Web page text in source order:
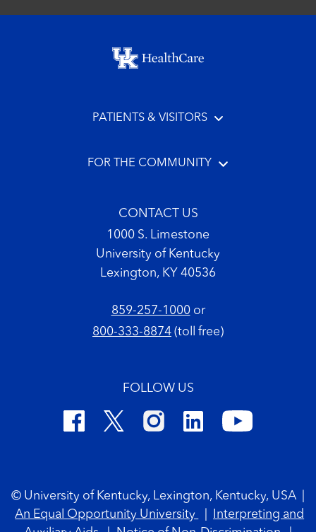
Footer menu
PATIENTS & VISITORS
FOR THE COMMUNITY
CONTACT US
1000 S. Limestone
University of Kentucky
Lexington, KY 40536
859-257-1000or
800-333-8874 (toll free)
FOLLOW US
© University of Kentucky, Lexington, Kentucky, USA
An Equal Opportunity University
Interpreting and